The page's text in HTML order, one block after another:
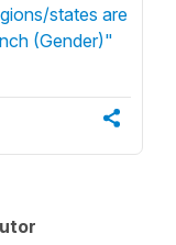
states are
(Gender)"